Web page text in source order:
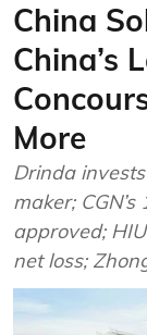
China
China’s
More
Drinda
maker;
approved;
net loss;